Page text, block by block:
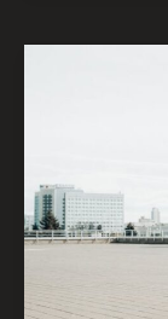
to
Improve